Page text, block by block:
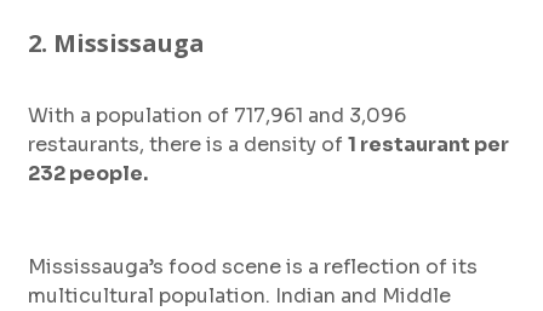
2. Mississauga
With a population of 717,961 and 3,096
restaurants, there is a density of1 restaurant per
232 people.
Mississauga’s food scene is a reflection of its
multicultural population. Indian and Middle